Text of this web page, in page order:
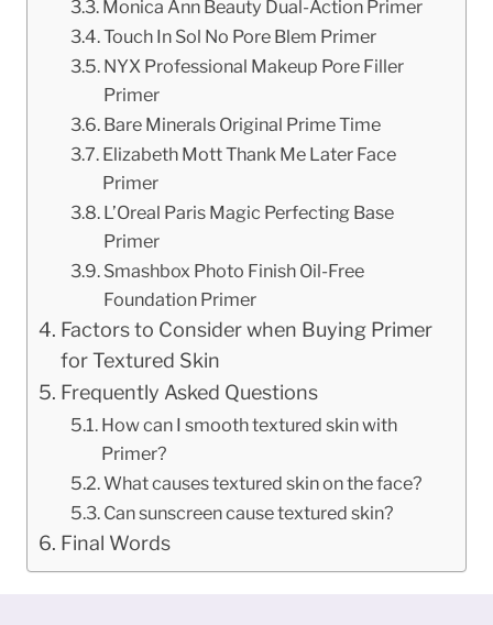
Monica Ann Beauty Dual-Action Primer
Touch In Sol No Pore Blem Primer
NYX Professional Makeup Pore Filler
Primer
Bare Minerals Original Prime Time
Elizabeth Mott Thank Me Later Face
Primer
L’Oreal Paris Magic Perfecting Base
Primer
Smashbox Photo Finish Oil-Free
Foundation Primer
Factors to Consider when Buying Primer
for Textured Skin
Frequently Asked Questions
How can I smooth textured skin with
Primer?
What causes textured skin on the face?
Can sunscreen cause textured skin?
Final Words